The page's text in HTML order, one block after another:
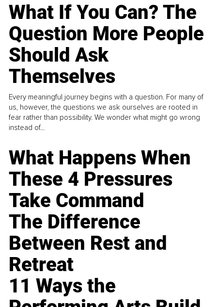
What If You Can? The
Question More People
Should Ask
Themselves
Every meaningful journey begins with a question. For many of
us, however, the questions we ask ourselves are rooted in
fear rather than possibility. We wonder what might go wrong
instead of...
What Happens When
These 4 Pressures
Take Command
The Difference
Between Rest and
Retreat
11 Ways the